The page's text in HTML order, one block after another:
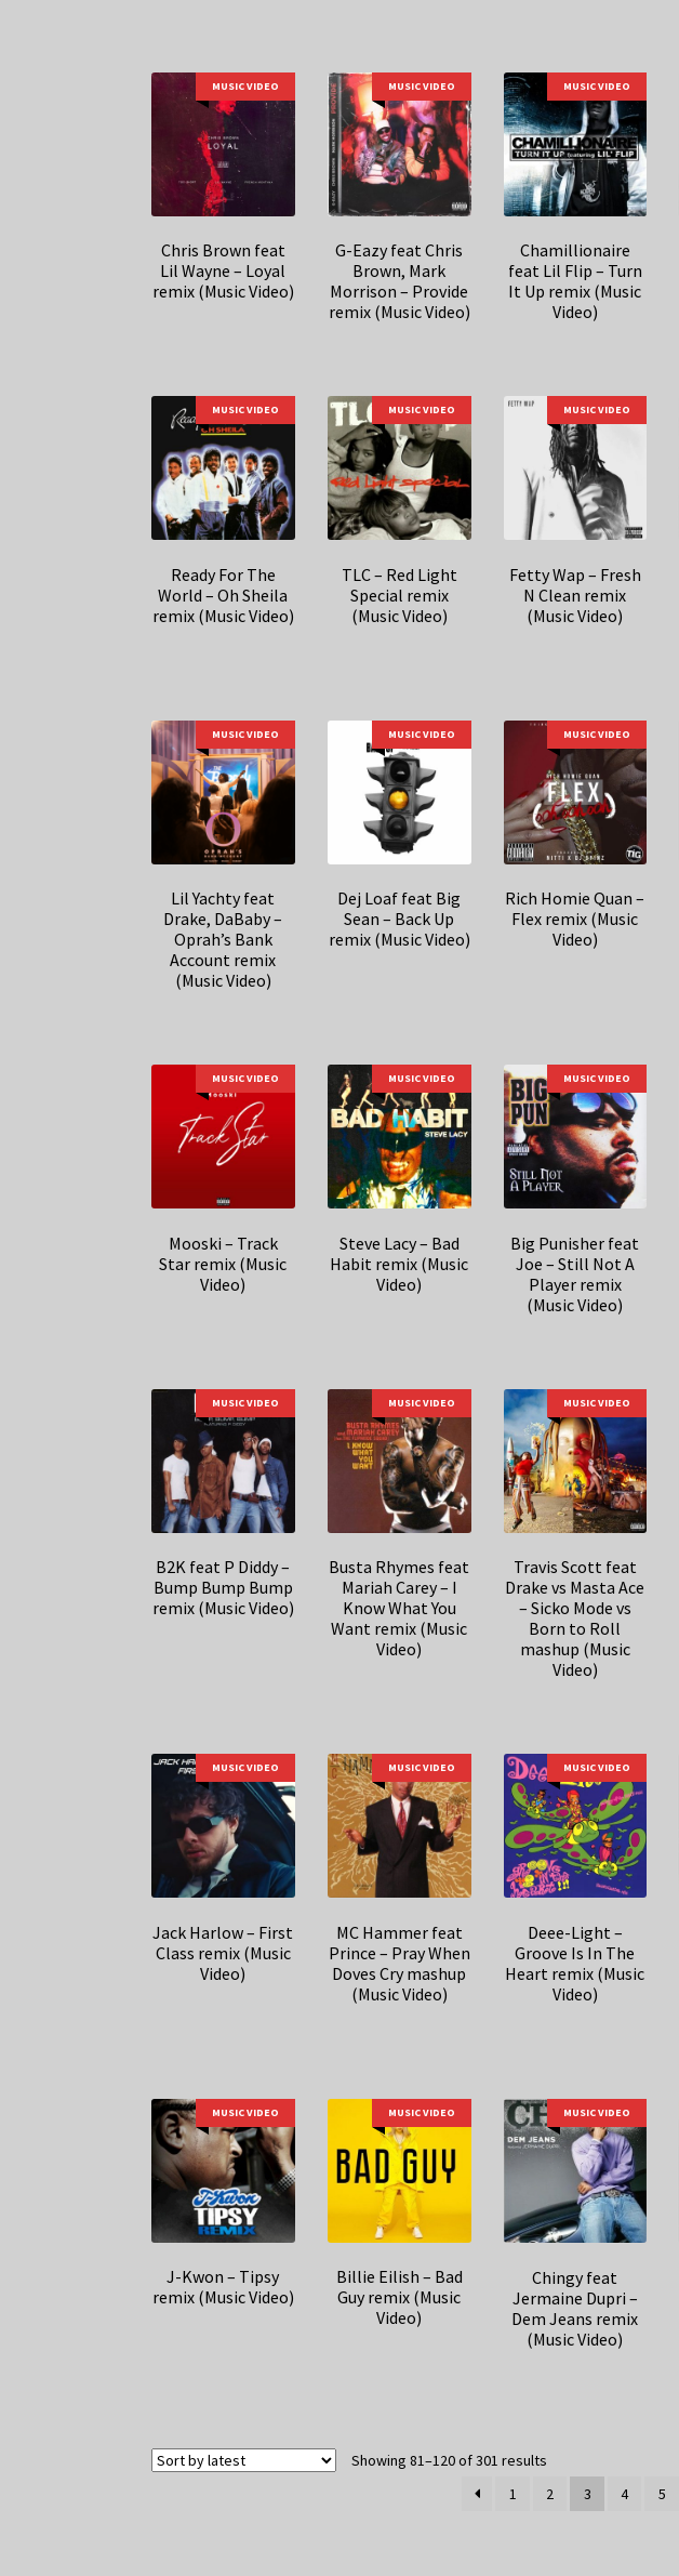
MUSIC VIDEO
Chris Brown feat
Lil Wayne – Loyal
remix (Music Video)
MUSIC VIDEO
G-Eazy feat Chris
Brown, Mark
Morrison – Provide
remix (Music Video)
MUSIC VIDEO
Chamillionaire
feat Lil Flip – Turn
It Up remix (Music
Video)
MUSIC VIDEO
Ready For The
World – Oh Sheila
remix (Music Video)
MUSIC VIDEO
TLC – Red Light
Special remix
(Music Video)
MUSIC VIDEO
Fetty Wap – Fresh
N Clean remix
(Music Video)
MUSIC VIDEO
Lil Yachty feat
Drake, DaBaby –
Oprah’s Bank
Account remix
(Music Video)
MUSIC VIDEO
Dej Loaf feat Big
Sean – Back Up
remix (Music Video)
MUSIC VIDEO
Rich Homie Quan –
Flex remix (Music
Video)
MUSIC VIDEO
Mooski – Track
Star remix (Music
Video)
MUSIC VIDEO
Steve Lacy – Bad
Habit remix (Music
Video)
MUSIC VIDEO
Big Punisher feat
Joe – Still Not A
Player remix
(Music Video)
MUSIC VIDEO
B2K feat P Diddy –
Bump Bump Bump
remix (Music Video)
MUSIC VIDEO
Busta Rhymes feat
Mariah Carey – I
Know What You
Want remix (Music
Video)
MUSIC VIDEO
Travis Scott feat
Drake vs Masta Ace
– Sicko Mode vs
Born to Roll
mashup (Music
Video)
MUSIC VIDEO
Jack Harlow – First
Class remix (Music
Video)
MUSIC VIDEO
MC Hammer feat
Prince – Pray When
Doves Cry mashup
(Music Video)
MUSIC VIDEO
Deee-Light –
Groove Is In The
Heart remix (Music
Video)
MUSIC VIDEO
J-Kwon – Tipsy
remix (Music Video)
MUSIC VIDEO
Billie Eilish – Bad
Guy remix (Music
Video)
MUSIC VIDEO
Chingy feat
Jermaine Dupri –
Dem Jeans remix
(Music Video)
Showing 81–120 of 301 results
latest
1 2 3 4 5